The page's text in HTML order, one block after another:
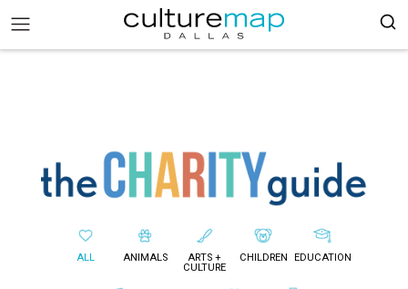
ALL ANIMALS
ARTS +
CULTURE
CHILDREN EDUCATION